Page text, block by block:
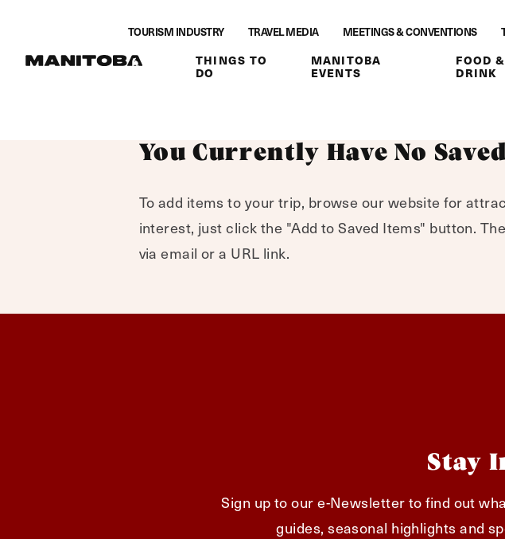
TOURISM INDUSTRY TRAVEL MEDIA MEETINGS & CONVENTIONS
THINGS TO
DO
MANITOBA
EVENTS
FOOD &
DRINK
You Currently Have No
To add items to your trip, browse our website for
interest, just click the "Add to Saved Items" button.
via email or a URL link.
Stay
Sign up to our e-Newsletter to find out
guides, seasonal highlights and